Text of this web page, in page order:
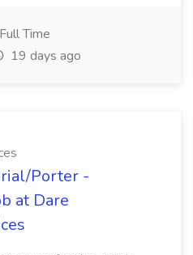
Full Time
19 days ago
Porter -
at Dare